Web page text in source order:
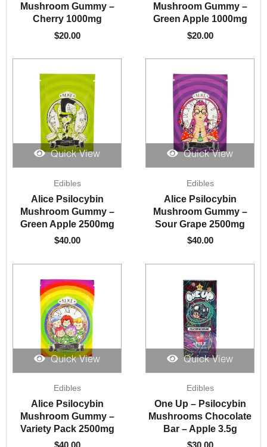
Mushroom Gummy –
Cherry 1000mg
$20.00
Mushroom Gummy –
Green Apple 1000mg
$20.00
Quick View
Edibles
Alice Psilocybin
Mushroom Gummy –
Green Apple 2500mg
$40.00
Quick View
Edibles
Alice Psilocybin
Mushroom Gummy –
Sour Grape 2500mg
$40.00
Quick View
Edibles
Alice Psilocybin
Mushroom Gummy –
Variety Pack 2500mg
Quick View
Edibles
One Up – Psilocybin
Mushrooms Chocolate
Bar – Apple 3.5g